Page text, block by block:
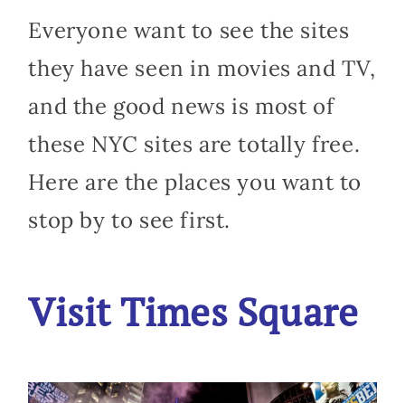
Everyone want to see the sites
they have seen in movies and TV,
and the good news is most of
these NYC sites are totally free.
Here are the places you want to
stop by to see first.
Visit Times Square